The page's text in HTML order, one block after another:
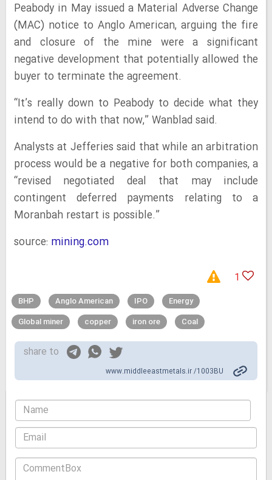
Peabody in May issued a Material Adverse Change
(MAC) notice to Anglo American, arguing the fire
and closure of the mine were a significant
negative development that potentially allowed the
buyer to terminate the agreement.
“It’s really down to Peabody to decide what they
intend to do with that now,” Wanblad said.
Analysts at Jefferies said that while an arbitration
process would be a negative for both companies, a
“revised negotiated deal that may include
contingent deferred payments relating to a
Moranbah restart is possible.”
source: mining.com
1
BHP Anglo American IPO
Energy
Global miner
copper iron ore Coal
share to
www.middleeastmetals.ir /1003BU